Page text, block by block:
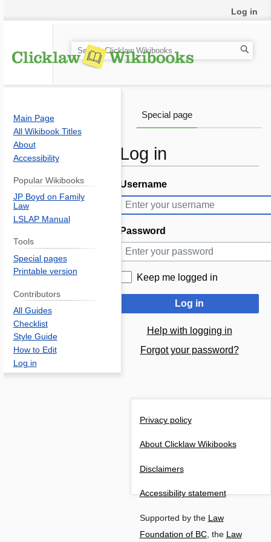
Log in
Jump
to
navigation
Jump
to
search
Username
Password
Keep me logged in
Log in
Help with logging in
Forgot your password?
Log in
Special page
S
e
h
Main Page
All Wikibook Titles
About
Accessibility
Popular Wikibooks
JP Boyd on Family
Law
LSLAP Manual
Tools
Special pages
Printable version
Contributors
All Guides
Checklist
Style Guide
How to Edit
Log in
Privacy policy
About Clicklaw Wikibooks
Disclaimers
Accessibility statement
Supported by theLaw
Foundation of BC, theLaw